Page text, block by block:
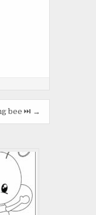
bee ⏭️ →